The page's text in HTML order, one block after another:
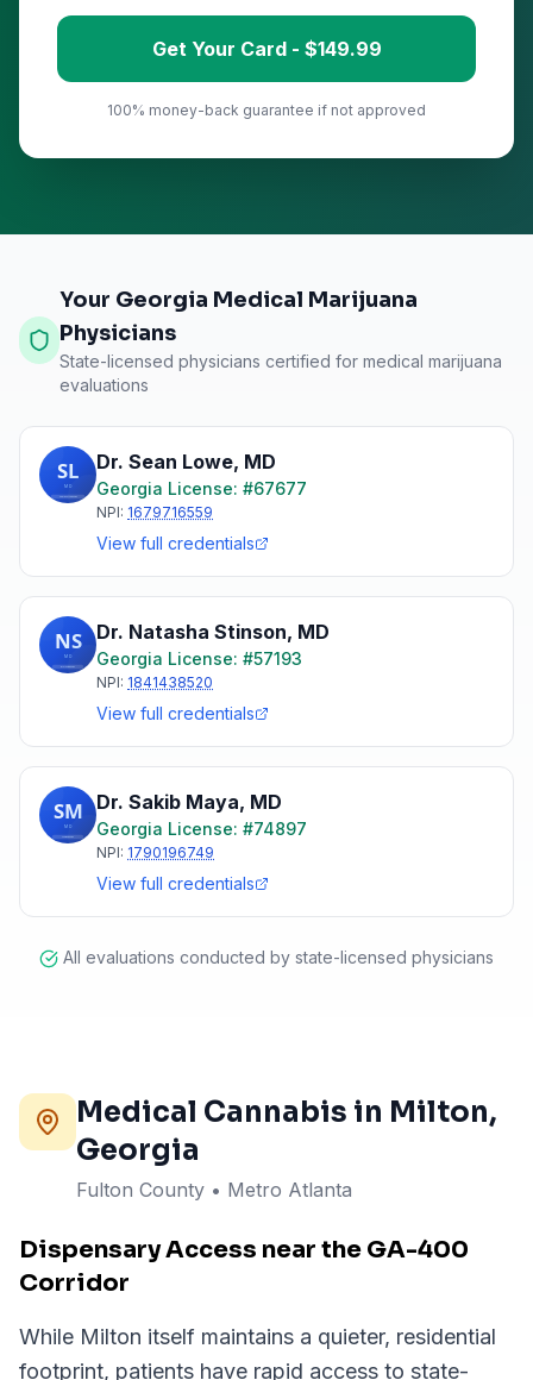
Get Your Card - $149.99
100% money-back guarantee if not approved
Your Georgia Medical Marijuana
Physicians
State-licensed physicians certified for medical marijuana
evaluations
Dr. Sean Lowe, MD
Georgia License: #67677
NPI: 1679716559
View full credentials
Dr. Natasha Stinson, MD
Georgia License: #57193
NPI: 1841438520
View full credentials
Dr. Sakib Maya, MD
Georgia License: #74897
NPI: 1790196749
View full credentials
All evaluations conducted by state-licensed physicians
Medical Cannabis in Milton,
Georgia
Fulton County • Metro Atlanta
Dispensary Access near the GA-400
Corridor
While Milton itself maintains a quieter, residential
footprint, patients have rapid access to state-